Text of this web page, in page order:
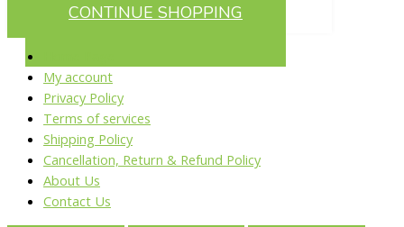
CONTINUE SHOPPING
My account
Privacy Policy
Terms of services
Shipping Policy
Cancellation, Return & Refund Policy
About Us
Contact Us